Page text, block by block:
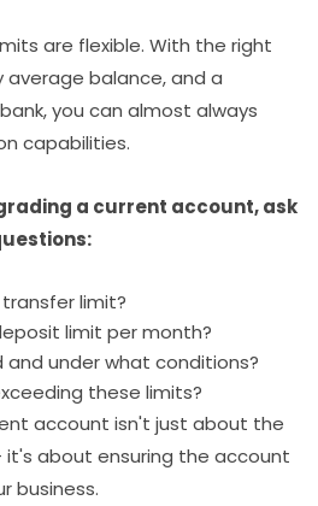
are flexible. With the right
balance, and a
you can almost always
capabilities.
a current account, ask
limit?
limit per month?
under what conditions?
these limits?
account isn't just about the
about ensuring the account
business.